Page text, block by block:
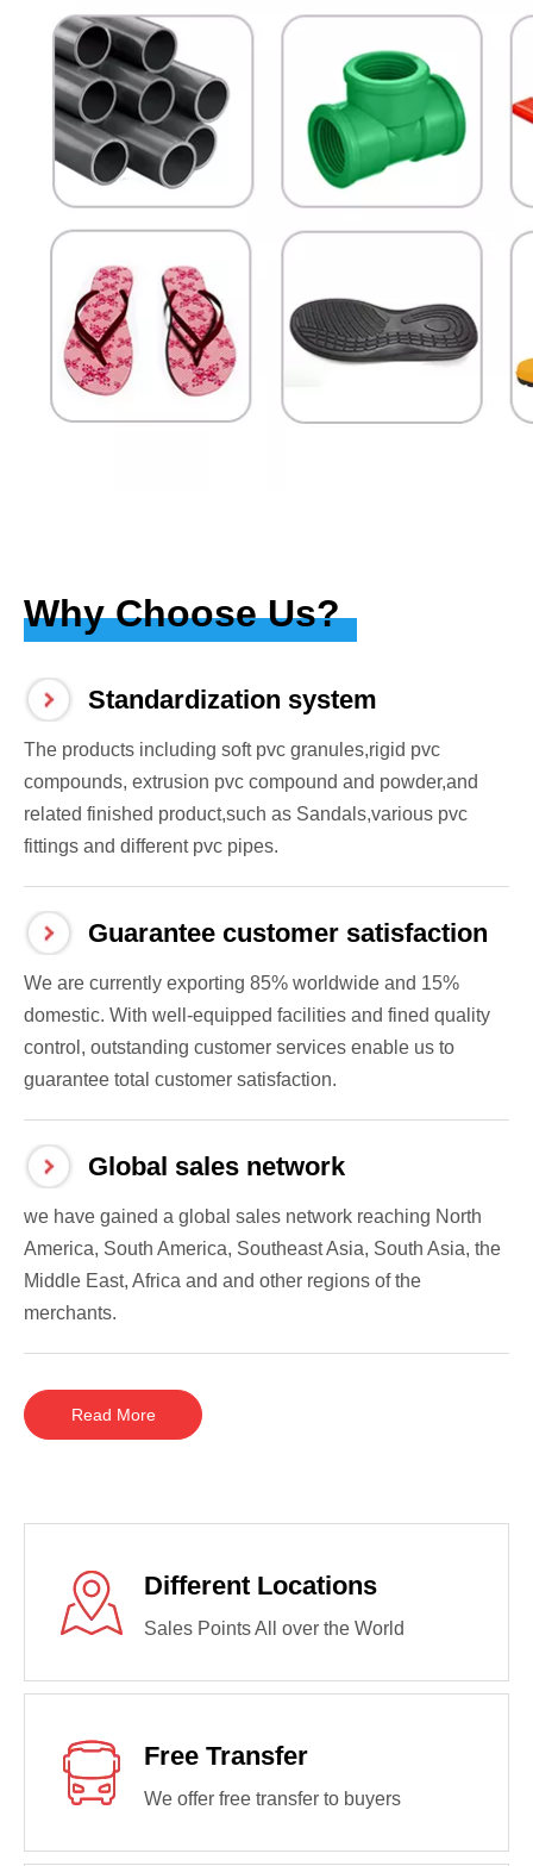
Why Choose Us?
Standardization system
The products including soft pvc granules,rigid pvc
compounds, extrusion pvc compound and powder,and
related finished product,such as Sandals,various pvc
fittings and different pvc pipes.
Guarantee customer satisfaction
We are currently exporting 85% worldwide and 15%
domestic. With well-equipped facilities and fined quality
control, outstanding customer services enable us to
guarantee total customer satisfaction.
Global sales network
we have gained a global sales network reaching North
America, South America, Southeast Asia, South Asia, the
Middle East, Africa and and other regions of the
merchants.
Read More
Different Locations
Sales Points All over the World
Free Transfer
We offer free transfer to buyers